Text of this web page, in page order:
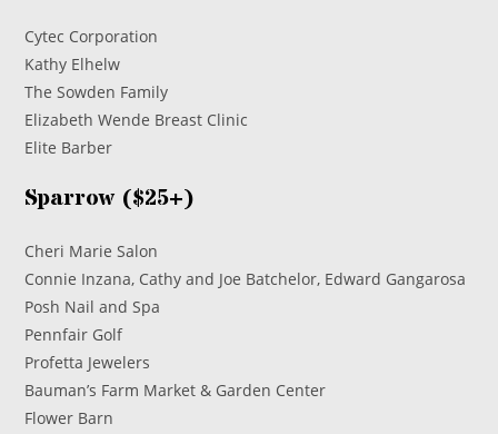
Cytec Corporation
Kathy Elhelw
The Sowden Family
Elizabeth Wende Breast Clinic
Elite Barber
Sparrow ($25+)
Cheri Marie Salon
Connie Inzana, Cathy and Joe Batchelor, Edward Gangarosa
Posh Nail and Spa
Pennfair Golf
Profetta Jewelers
Bauman’s Farm Market & Garden Center
Flower Barn